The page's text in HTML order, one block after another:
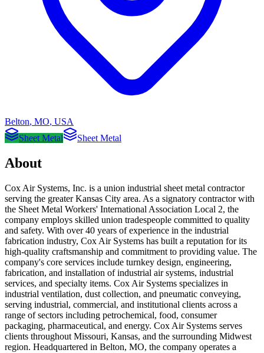
Belton, MO, USA
Sheet Metal
Sheet Metal
About
Cox Air Systems, Inc. is a union industrial sheet metal contractor
serving the greater Kansas City area. As a signatory contractor with
the Sheet Metal Workers' International Association Local 2, the
company employs skilled union tradespeople committed to quality
and safety. With over 40 years of experience in the industrial
fabrication industry, Cox Air Systems has built a reputation for its
high-quality craftsmanship and commitment to providing value. The
company's core services include turnkey design, engineering,
fabrication, and installation of industrial air systems, industrial
services, and specialty items. Cox Air Systems specializes in
industrial ventilation, dust collection, and pneumatic conveying,
serving industrial, commercial, and institutional clients across a
range of sectors including petrochemical, food, consumer
packaging, pharmaceutical, and energy. Cox Air Systems serves
clients throughout Missouri, Kansas, and the surrounding Midwest
region. Headquartered in Belton, MO, the company operates a